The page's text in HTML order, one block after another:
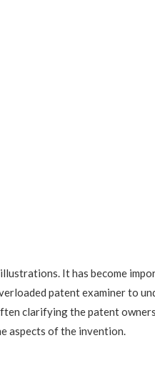
It has become
patent examiner to
clarifying the patent
aspects of the invention.